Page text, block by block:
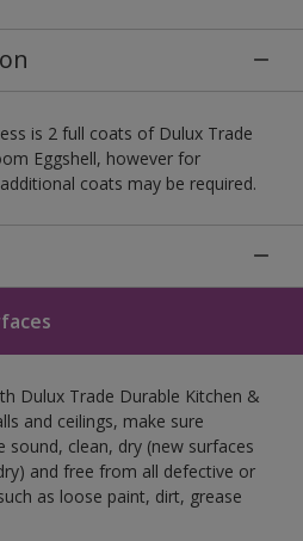
is 2 full coats of Dulux Trade
Eggshell, however for
coats may be required.
Dulux Trade Durable Kitchen &
and ceilings, make sure
sound, clean, dry (new surfaces
and free from all defective or
as loose paint, dirt, grease